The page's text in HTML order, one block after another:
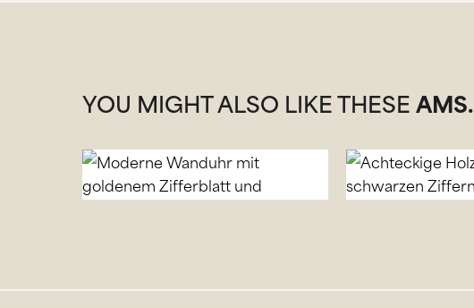
YOU MIGHT ALSO LIKE THESEAMS.